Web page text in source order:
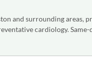
and surrounding areas,
cardiology.